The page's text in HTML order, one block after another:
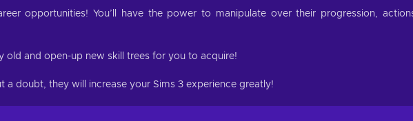
opportunities! You’ll have the power to manipulate over their progression,
old and open-up new skill trees for you to acquire!
a doubt, they will increase your Sims 3 experience greatly!